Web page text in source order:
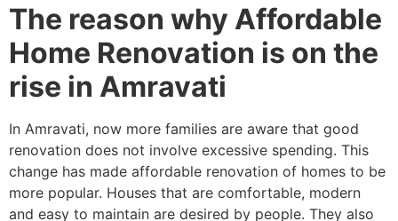
The reason why Affordable
Home Renovation is on the
rise in Amravati
In Amravati, now more families are aware that good
renovation does not involve excessive spending. This
change has made affordable renovation of homes to be
more popular. Houses that are comfortable, modern
and easy to maintain are desired by people. They also